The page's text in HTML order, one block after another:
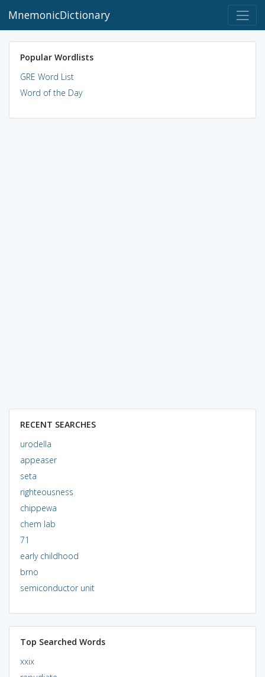
MnemonicDictionary
Popular Wordlists
GRE Word List
Word of the Day
RECENT SEARCHES
urodella
appeaser
seta
righteousness
chippewa
chem lab
71
early childhood
brno
semiconductor unit
Top Searched Words
xxix